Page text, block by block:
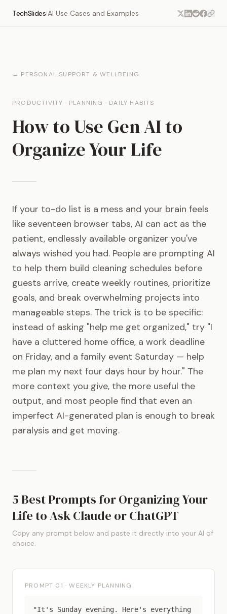
TechSlides|AI Use Cases and Examples
← PERSONAL SUPPORT & WELLBEING
PRODUCTIVITY · PLANNING · DAILY HABITS
How to Use Gen AI to
Organize Your Life
If your to-do list is a mess and your brain feels
like seventeen browser tabs, AI can act as the
patient, endlessly available organizer you've
always wished you had. People are prompting AI
to help them build cleaning schedules before
guests arrive, create weekly routines, prioritize
goals, and break overwhelming projects into
manageable steps. The trick is to be specific:
instead of asking "help me get organized," try "I
have a cluttered home office, a work deadline
on Friday, and a family event Saturday — help
me plan my next four days hour by hour." The
more context you give, the more useful the
output, and most people find that even an
imperfect AI-generated plan is enough to break
paralysis and get moving.
5 Best Prompts for Organizing Your
Life to Ask Claude or ChatGPT
Copy any prompt below and paste it directly into your AI of
choice.
PROMPT 01 · WEEKLY PLANNING
"It's Sunday evening. Here's everything